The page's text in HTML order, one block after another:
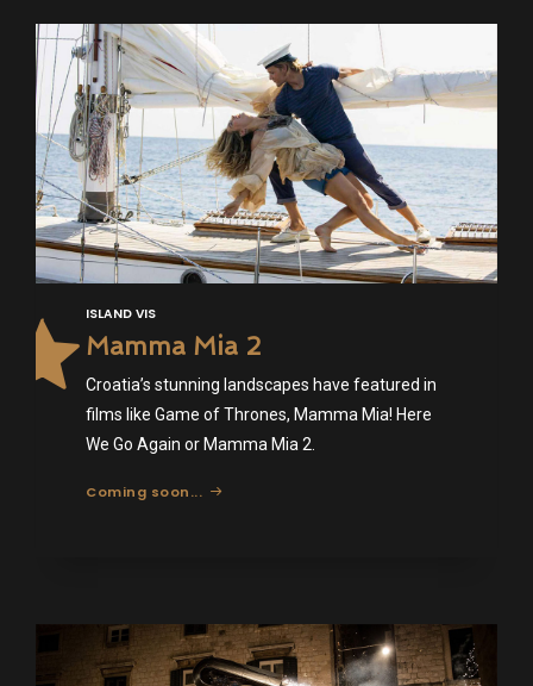
ISLAND VIS
Mamma Mia 2
Croatia’s stunning landscapes have featured in
films like Game of Thrones, Mamma Mia! Here
We Go Again or Mamma Mia 2.
Coming soon...